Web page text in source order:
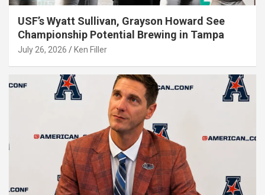
USF’s Wyatt Sullivan, Grayson Howard See
Championship Potential Brewing in Tampa
July 26, 2026 Ken Filler